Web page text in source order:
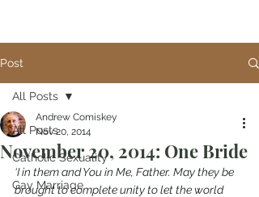
Post
All Posts
Catholic Sexuality
Gay Marriage
All Posts
November 20, 2014: One Bride
Andrew Comiskey
Nov 20, 2014
‘I in them and You in Me, Father. May they be
brought to complete unity to let the world